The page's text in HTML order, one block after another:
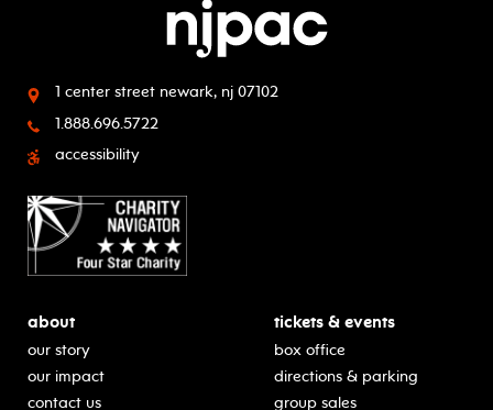
1 center street newark, nj 07102
1.888.696.5722
accessibility
about
our story
our impact
contact us
tickets & events
box office
directions & parking
group sales